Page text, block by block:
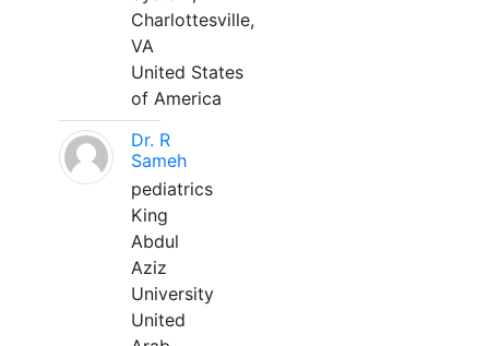
Charlottesville,
VA
United States
of America
Dr. R
Sameh
pediatrics
King
Abdul
Aziz
University
United